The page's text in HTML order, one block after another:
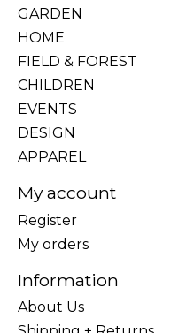
GARDEN
HOME
FIELD & FOREST
CHILDREN
EVENTS
DESIGN
APPAREL
My account
Register
My orders
Information
About Us